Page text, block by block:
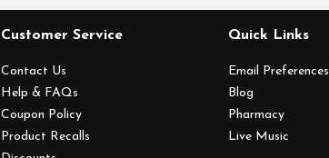
Customer Service
Contact Us
Help & FAQs
Coupon Policy
Product Recalls
Quick Links
Email Preferences
Blog
Pharmacy
Live Music